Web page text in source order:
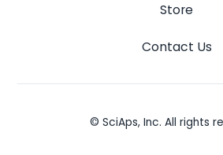
Store
Contact Us
© SciAps, Inc. All rights